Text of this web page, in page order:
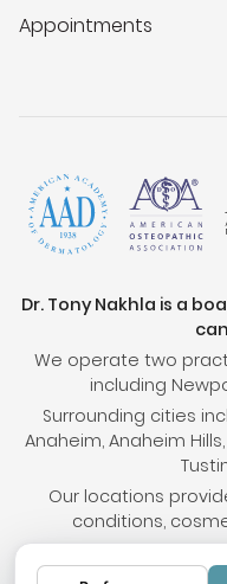
Appointments
Dr. Tony Nakhla is a
We operate two
including
Surrounding cities
Anaheim, Anaheim
Our locations
conditions,